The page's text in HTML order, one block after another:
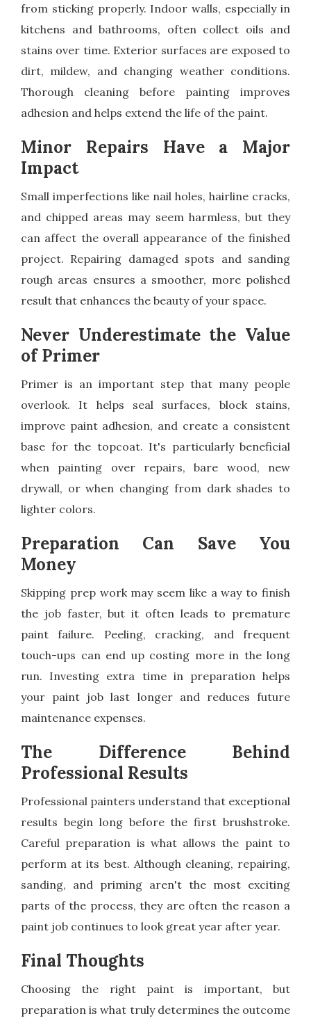
from sticking properly. Indoor walls, especially in
kitchens and bathrooms, often collect oils and
stains over time. Exterior surfaces are exposed to
dirt, mildew, and changing weather conditions.
Thorough cleaning before painting improves
adhesion and helps extend the life of the paint.
Minor Repairs Have a Major
Impact
Small imperfections like nail holes, hairline cracks,
and chipped areas may seem harmless, but they
can affect the overall appearance of the finished
project. Repairing damaged spots and sanding
rough areas ensures a smoother, more polished
result that enhances the beauty of your space.
Never Underestimate the Value
of Primer
Primer is an important step that many people
overlook. It helps seal surfaces, block stains,
improve paint adhesion, and create a consistent
base for the topcoat. It's particularly beneficial
when painting over repairs, bare wood, new
drywall, or when changing from dark shades to
lighter colors.
Preparation Can Save You
Money
Skipping prep work may seem like a way to finish
the job faster, but it often leads to premature
paint failure. Peeling, cracking, and frequent
touch-ups can end up costing more in the long
run. Investing extra time in preparation helps
your paint job last longer and reduces future
maintenance expenses.
The Difference Behind
Professional Results
Professional painters understand that exceptional
results begin long before the first brushstroke.
Careful preparation is what allows the paint to
perform at its best. Although cleaning, repairing,
sanding, and priming aren't the most exciting
parts of the process, they are often the reason a
paint job continues to look great year after year.
Final Thoughts
Choosing the right paint is important, but
preparation is what truly determines the outcome